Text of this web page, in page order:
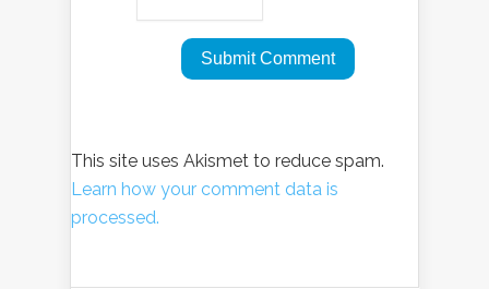
This site uses Akismet to reduce spam.
Learn how your comment data is
processed.